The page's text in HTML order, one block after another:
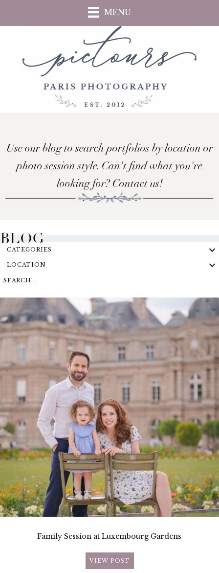
main
MENU
Use our blog to search portfolios by location or
photo session style. Can't find what you're
looking for? Contact us!
BLOG
CATEGORIES
LOCATION
SEARCH...
Family Session at Luxembourg Gardens
VIEW POST